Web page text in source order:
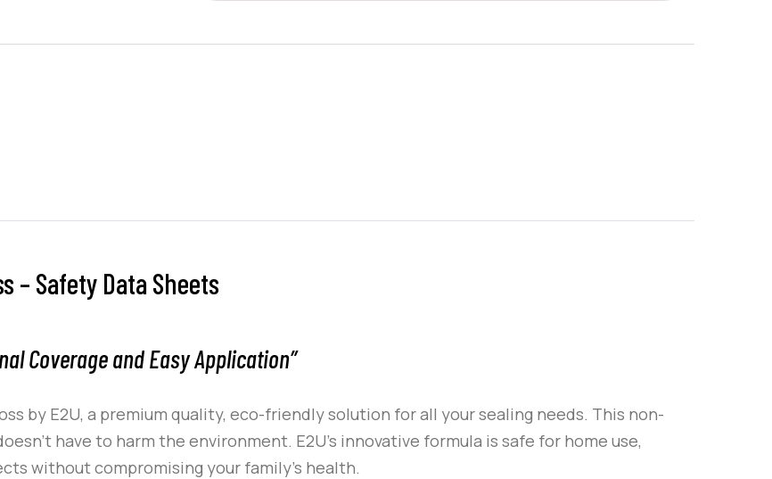
– Safety Data Sheets
Coverage and Easy Application”
by E2U, a premium quality, eco-friendly solution for all your sealing needs. This non-
have to harm the environment. E2U’s innovative formula is safe for home use,
without compromising your family’s health.